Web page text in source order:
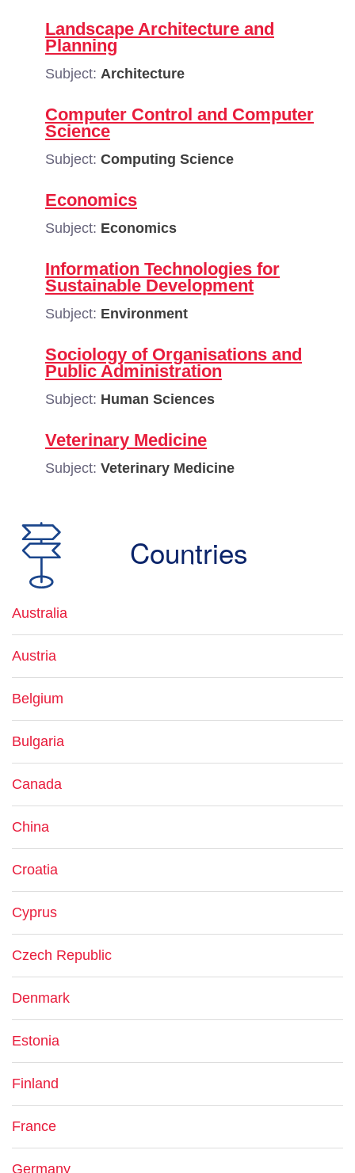
Landscape Architecture and
Planning
Subject: Architecture
Computer Control and Computer
Science
Subject: Computing Science
Economics
Subject: Economics
Information Technologies for
Sustainable Development
Subject: Environment
Sociology of Organisations and
Public Administration
Subject: Human Sciences
Veterinary Medicine
Subject: Veterinary Medicine
Countries
Australia
Austria
Belgium
Bulgaria
Canada
China
Croatia
Cyprus
Czech Republic
Denmark
Estonia
Finland
France
Germany